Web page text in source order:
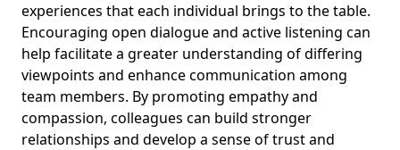
experiences that each individual brings to the table.
Encouraging open dialogue and active listening can
help facilitate a greater understanding of differing
viewpoints and enhance communication among
team members. By promoting empathy and
compassion, colleagues can build stronger
relationships and develop a sense of trust and